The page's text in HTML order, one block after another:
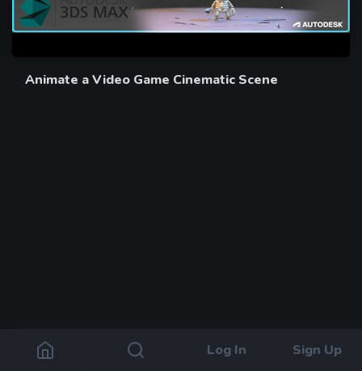
Log In Sign Up
Animate a Video Game Cinematic Scene